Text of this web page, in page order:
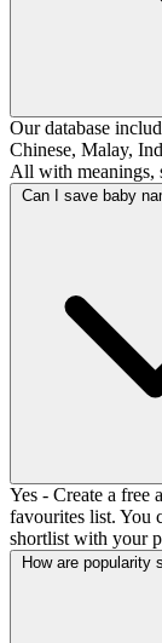
Our database
Chinese, Malay,
All with meanings,
Can I save baby
Yes - Create a free
favourites list. You
shortlist with your
How are popularity